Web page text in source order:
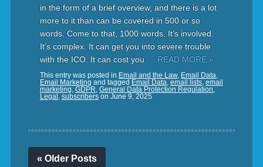
in the form of a brief overview, and there is a lot
more to it than can be covered in 500 or so
words. Come to that, 1000 words. It’s involved.
It’s complex. It can get you into severe trouble
with the ICO. It can cost you
… READ MORE »
This entry was posted in Email and the Law, Email Data,
Email Marketing and tagged Email Data, email lists, email
marketing, GDPR, General Data Protection Regulation,
Legal , subscriberson June 9, 2025
« Older Posts